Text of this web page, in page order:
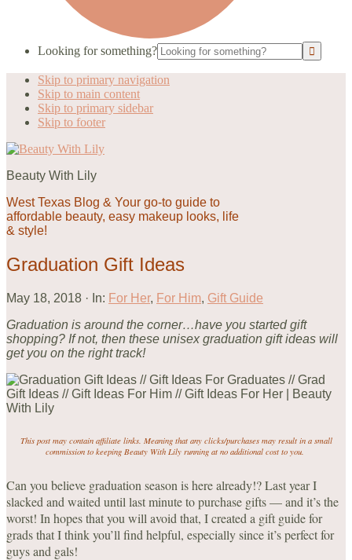
Looking for something?
Skip to primary navigation
Skip to main content
Skip to primary sidebar
Skip to footer
Beauty With Lily
West Texas Blog & Your go-to guide to
affordable beauty, easy makeup looks, life
& style!
Graduation Gift Ideas
May 18, 2018 · In: For Her, For Him, Gift Guide
Graduation is around the corner…have you started gift
shopping? If not, then these unisex graduation gift ideas will
get you on the right track!
This post may contain affiliate links. Meaning that any clicks/purchases may result in a small
commission to keeping Beauty With Lily running at no additional cost to you.
Can you believe graduation season is here already!? Last year I
slacked and waited until last minute to purchase gifts — and it’s the
worst! In hopes that you will avoid that, I created a gift guide for
grads that I think you’ll find helpful, especially since it’s perfect for
guys and gals!